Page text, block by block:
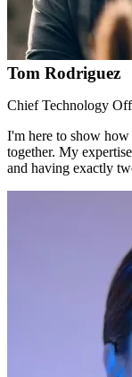
Tom Rodriguez
Chief Technology
I'm here to show
together. My
and having exactly